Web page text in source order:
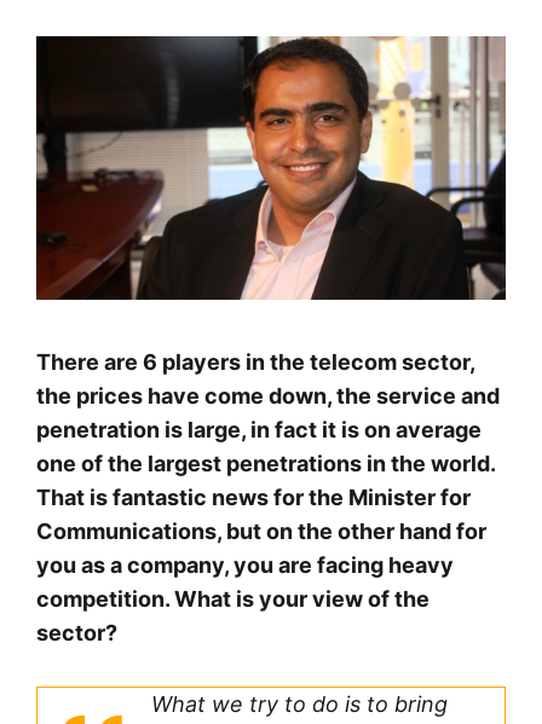
There are 6 players in the telecom sector,
the prices have come down, the service and
penetration is large, in fact it is on average
one of the largest penetrations in the world.
That is fantastic news for the Minister for
Communications, but on the other hand for
you as a company, you are facing heavy
competition. What is your view of the
sector?
What we try to do is to bring